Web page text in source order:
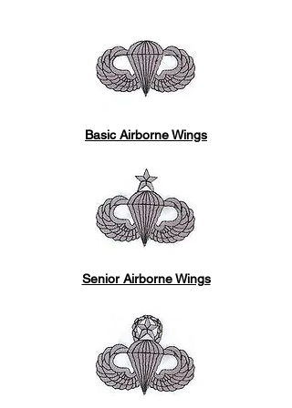
Basic Airborne Wings
Senior Airborne Wings